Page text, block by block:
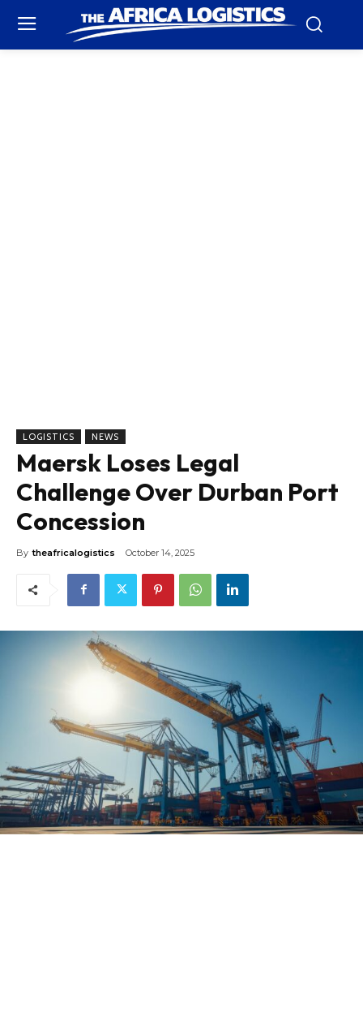
LOGISTICS NEWS
Maersk Loses Legal
Challenge Over Durban Port
Concession
By theafricalogistics October 14, 2025